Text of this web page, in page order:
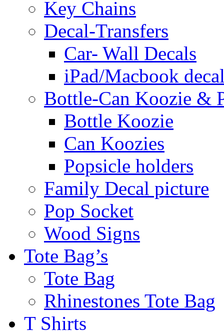
Key Chains
Decal-Transfers
Car- Wall Decals
iPad/Macbook
Bottle-Can Koozie &
Bottle Koozie
Can Koozies
Popsicle holders
Family Decal picture
Pop Socket
Wood Signs
Tote Bag’s
Tote Bag
Rhinestones Tote Bag
T Shirts